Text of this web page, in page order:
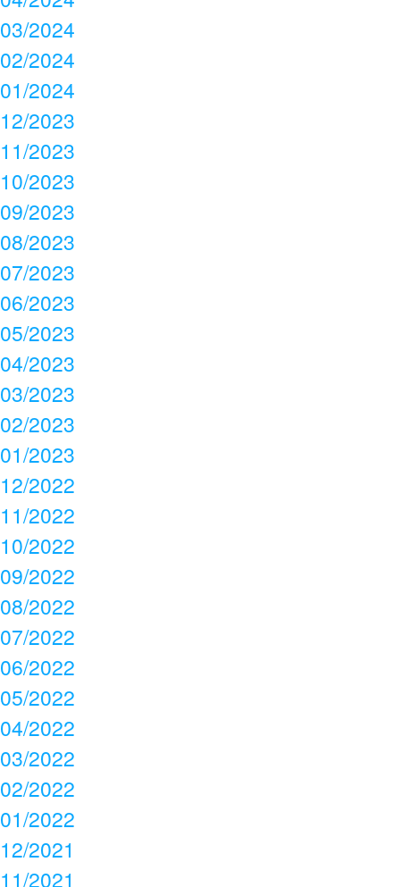
03/2024
02/2024
01/2024
12/2023
11/2023
10/2023
09/2023
08/2023
07/2023
06/2023
05/2023
04/2023
03/2023
02/2023
01/2023
12/2022
11/2022
10/2022
09/2022
08/2022
07/2022
06/2022
05/2022
04/2022
03/2022
02/2022
01/2022
12/2021
11/2021